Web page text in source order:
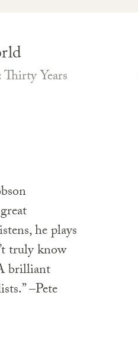
Years
he plays
truly know
brilliant
–Pete